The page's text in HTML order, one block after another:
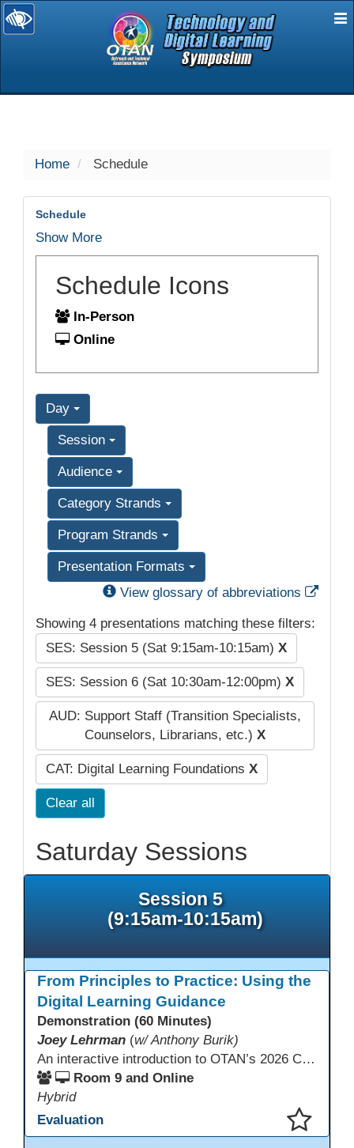
selected
Home Schedule
Schedule
Show More
Schedule Icons
In-Person
Online
Day
Session
Audience
Category Strands
Program Strands
Presentation Formats
View glossary of abbreviations
Showing 4 presentations matching these filters:
SES: Session 5 (Sat 9:15am-10:15am) X
SES: Session 6 (Sat 10:30am-12:00pm) X
AUD: Support Staff (Transition Specialists,
Counselors, Librarians, etc.) X
CAT: Digital Learning Foundations X
Clear all
Saturday Sessions
Session 5
(9:15am-10:15am)
From Principles to Practice: Using the
Digital Learning Guidance
Demonstration (60 Minutes)
Joey Lehrman (w/ Anthony Burik)
An interactive introduction to OTAN’s 2026 California Adult Education Digital Learning Guidance, highlighting practical ways programs can use it to guide professional learning, program design, and accessible digital instruction. The session also previews a 10-week facilitated cohort designed to bring the DLG into practice. Register for the upcoming cohort at https://bit.ly/DLG_Course
Room 9 and Online
Hybrid
Evaluation